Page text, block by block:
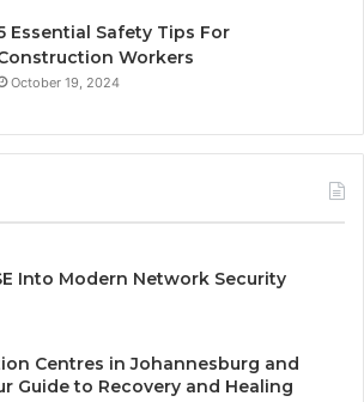
Essential Safety Tips For
Workers
October 19, 2024
Into Modern Network Security
Centres in Johannesburg and
Guide to Recovery and Healing